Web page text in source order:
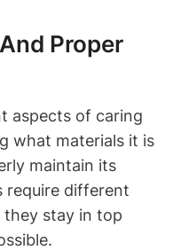
Proper
aspects of caring
what materials it is
maintain its
require different
they stay in top